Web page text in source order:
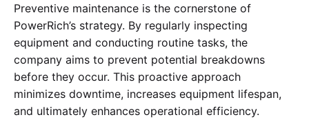
Preventive maintenance is the cornerstone of
PowerRich’s strategy. By regularly inspecting
equipment and conducting routine tasks, the
company aims to prevent potential breakdowns
before they occur. This proactive approach
minimizes downtime, increases equipment lifespan,
and ultimately enhances operational efficiency.